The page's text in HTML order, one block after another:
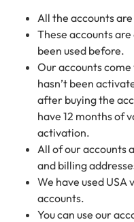
All the accounts
These accounts
been used before.
Our accounts
hasn’t been
after buying the
have 12 months of
activation.
All of our accounts
and billing
We have used
accounts.
You can use our